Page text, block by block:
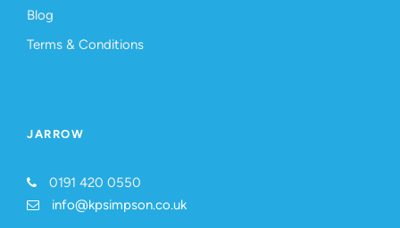
Blog
Terms & Conditions
JARROW
0191 420 0550
info@kpsimpson.co.uk